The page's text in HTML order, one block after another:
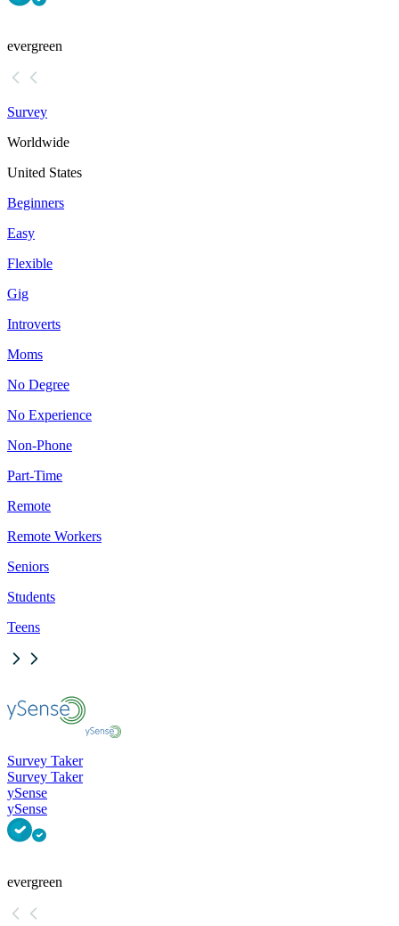
evergreen
Survey
Worldwide
United States
Beginners
Easy
Flexible
Gig
Introverts
Moms
No Degree
No Experience
Non-Phone
Part-Time
Remote
Remote Workers
Seniors
Students
Teens
Survey Taker
Survey Taker
ySense
ySense
evergreen